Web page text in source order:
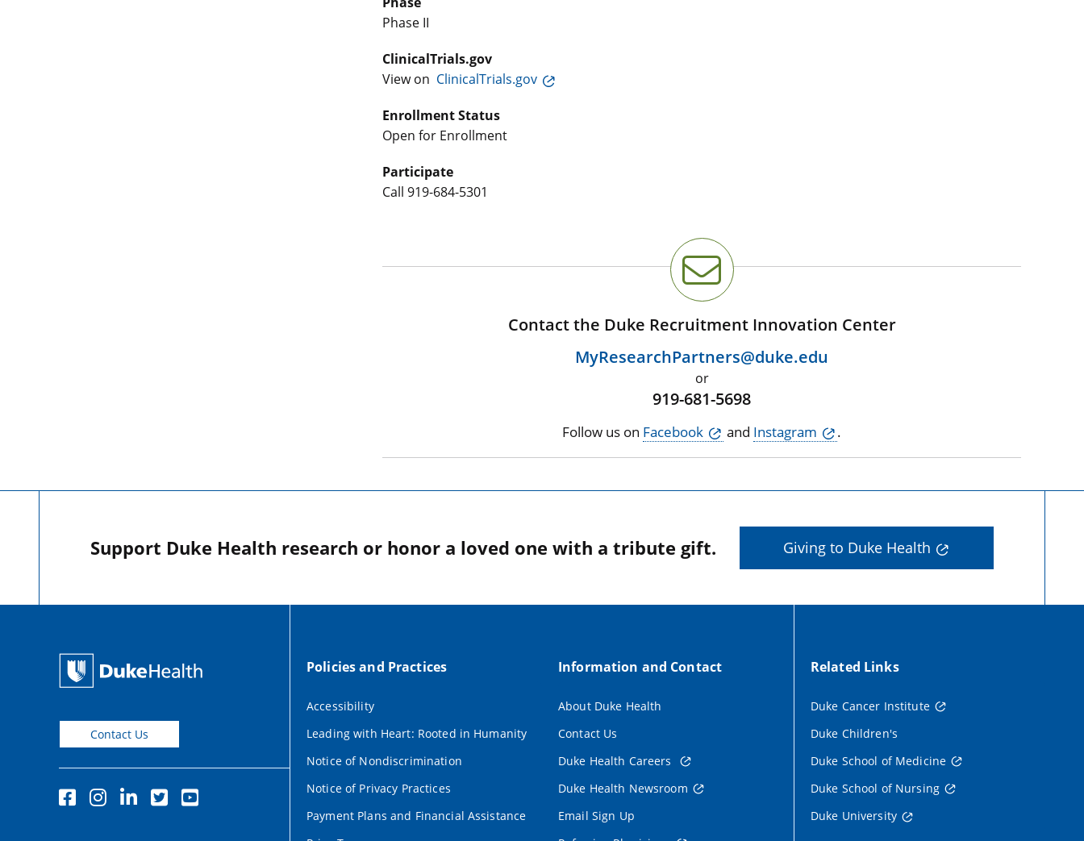
Phase II
ClinicalTrials.gov
View on ClinicalTrials.gov
Enrollment Status
Open for Enrollment
Participate
Call 919-684-5301
Contact the Duke Recruitment Innovation Center
MyResearchPartners@duke.edu
or
919-681-5698
Follow us on Facebook and Instagram .
Support Duke Health research or honor a loved one with a tribute gift. Giving to Duke Health
Contact Us
Policies and Practices
Accessibility
Leading with Heart: Rooted in Humanity
Notice of Nondiscrimination
Notice of Privacy Practices
Payment Plans and Financial Assistance
Information and Contact
About Duke Health
Contact Us
Duke Health Careers
Duke Health Newsroom
Email Sign Up
Related Links
Duke Cancer Institute
Duke Children's
Duke School of Medicine
Duke School of Nursing
Duke University